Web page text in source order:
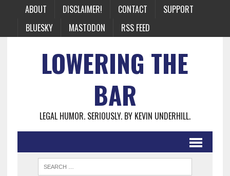
ABOUT DISCLAIMER! CONTACT
SUPPORT
BLUESKY
MASTODON RSS FEED
LOWERING THE
BAR
LEGAL HUMOR. SERIOUSLY. BY KEVIN UNDERHILL.